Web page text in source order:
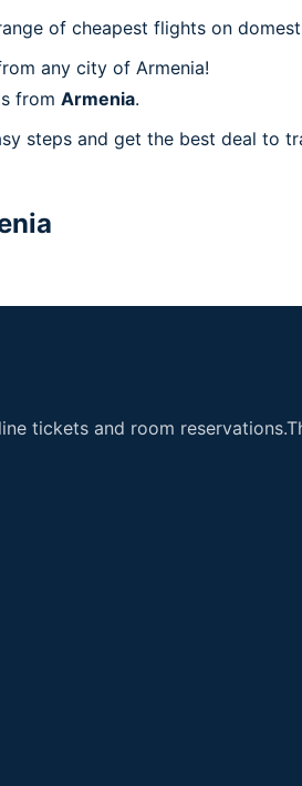
of cheapest flights on
any city of Armenia!
from Armenia.
steps and get the best deal to
tickets and room